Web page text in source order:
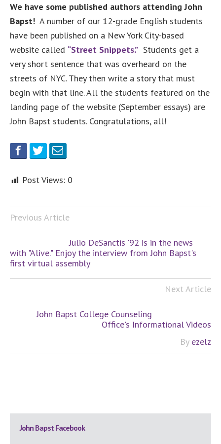
We have some published authors attending John
Bapst! A number of our 12-grade English students
have been published on a New York City-based
website called “Street Snippets.” Students get a
very short sentence that was overheard on the
streets of NYC. They then write a story that must
begin with that line. All the students featured on the
landing page of the website (September essays) are
John Bapst students. Congratulations, all!
Post Views: 0
Previous Article
Julio DeSanctis '92 is in the news
with "Alive." Enjoy the interview from John Bapst's
first virtual assembly
Next Article
John Bapst College Counseling
Office's Informational Videos
By ezelz
Primary
John Bapst Facebook